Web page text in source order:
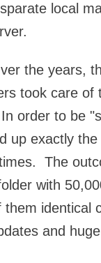
local
the years,
took care of
order to be
up exactly
The
with
identical
and